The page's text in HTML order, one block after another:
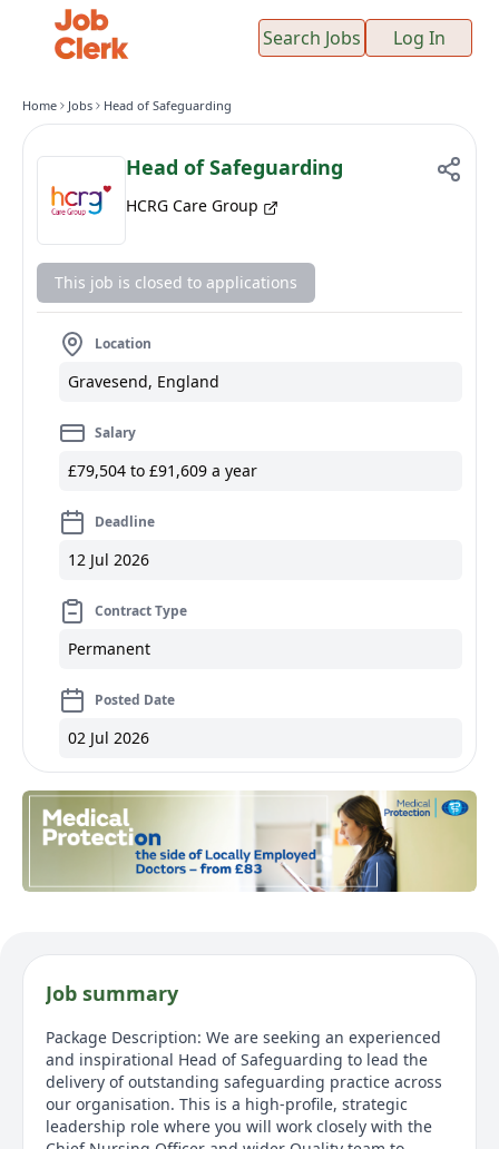
Search Jobs Log In
Home Jobs Head of Safeguarding
Head of Safeguarding
HCRG Care Group
This job is closed to applications
Location
Gravesend, England
Salary
£79,504 to £91,609 a year
Deadline
12 Jul 2026
Contract Type
Permanent
Posted Date
02 Jul 2026
Job summary
Package Description: We are seeking an experienced
and inspirational Head of Safeguarding to lead the
delivery of outstanding safeguarding practice across
our organisation. This is a high-profile, strategic
leadership role where you will work closely with the